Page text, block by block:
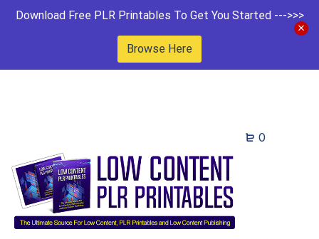
Download Free PLR Printables To Get You Started --->>>
Browse Here
0